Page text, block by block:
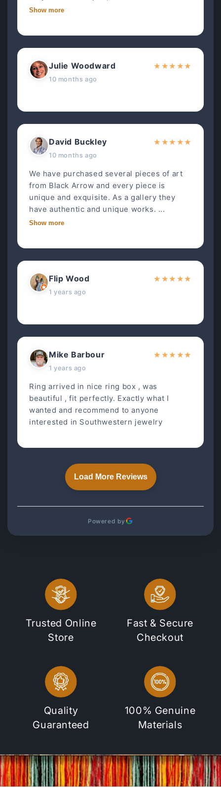
Show more
Julie Woodward
10 months ago
★ ★★ ★★
David Buckley
10 months ago
★ ★★ ★★
We have purchased several pieces of art
from Black Arrow and every piece is
unique and exquisite. As a gallery they
have authentic and unique works. ...
Show more
Flip Wood
1 years ago
★ ★★ ★★
Mike Barbour
1 years ago
★ ★★ ★★
Ring arrived in nice ring box , was
beautiful , fit perfectly. Exactly what I
wanted and recommend to anyone
interested in Southwestern jewelry
Load More Reviews
Powered by
Trusted Online
Store
Fast & Secure
Checkout
Quality
Guaranteed
100% Genuine
Materials